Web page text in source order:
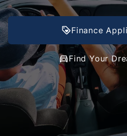
Finance
Find Your